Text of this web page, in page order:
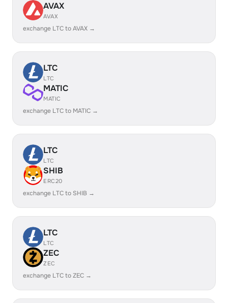
AVAX
AVAX
exchange LTC to AVAX →
LTC
LTC
MATIC
MATIC
exchange LTC to MATIC →
LTC
LTC
SHIB
ERC20
exchange LTC to SHIB →
LTC
LTC
ZEC
ZEC
exchange LTC to ZEC →